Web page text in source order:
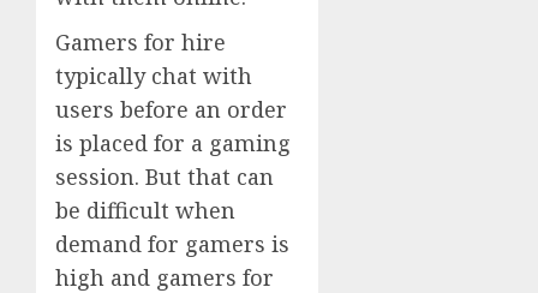
Gamers for hire
typically chat with
users before an order
is placed for a gaming
session. But that can
be difficult when
demand for gamers is
high and gamers for